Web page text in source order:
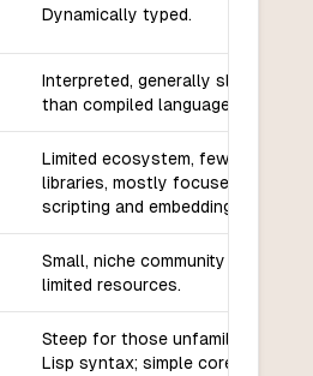
Dynamically typed.
Interpreted, generally slower
than compiled languages.
Limited ecosystem, fewer
libraries, mostly focused on
scripting and embedding.
Small, niche community with
limited resources.
Steep for those unfamiliar with
Lisp syntax; simple core